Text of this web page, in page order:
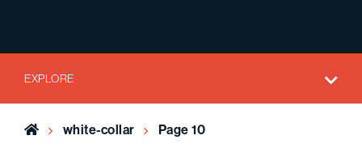
EXPLORE
Home white-collar Page 10